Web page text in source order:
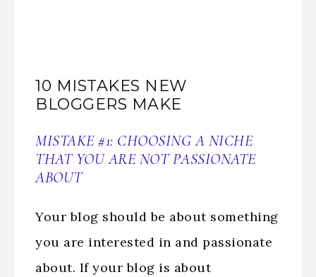
10 MISTAKES NEW
BLOGGERS MAKE
MISTAKE #1: CHOOSING A NICHE
THAT YOU ARE NOT PASSIONATE
ABOUT
Your blog should be about something
you are interested in and passionate
about. If your blog is about